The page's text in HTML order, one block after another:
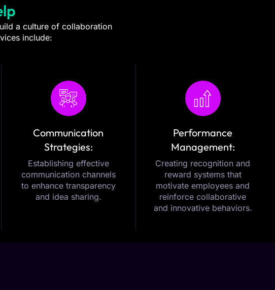
a culture of collaboration
include:
Communication
Strategies:
Establishing effective
communication channels
to enhance transparency
and idea sharing.
Performance
Management:
Creating recognition and
reward systems that
motivate employees and
reinforce collaborative
and innovative behaviors.